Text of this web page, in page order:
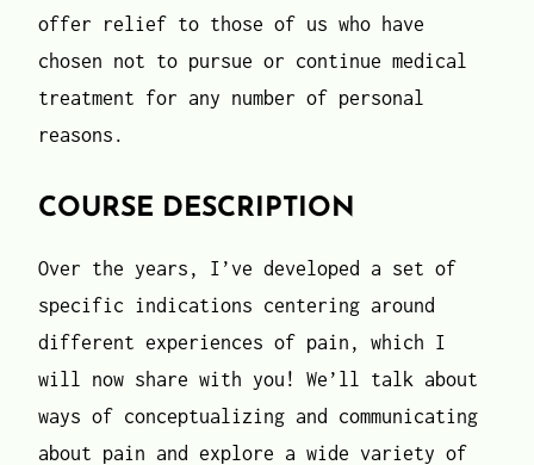
offer relief to those of us who have
chosen not to pursue or continue medical
treatment for any number of personal
reasons.
COURSE DESCRIPTION
Over the years, I’ve developed a set of
specific indications centering around
different experiences of pain, which I
will now share with you! We’ll talk about
ways of conceptualizing and communicating
about pain and explore a wide variety of